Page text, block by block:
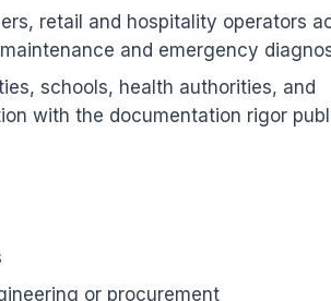
retail and hospitality operators
and emergency
schools, health authorities, and
with the documentation rigor
or procurement